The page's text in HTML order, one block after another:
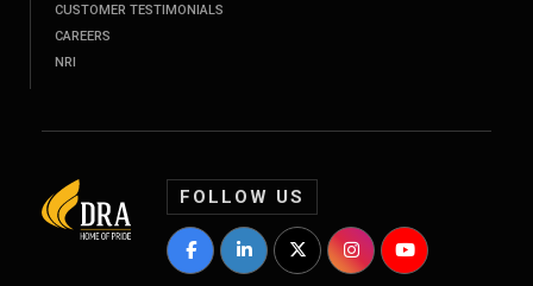
CUSTOMER TESTIMONIALS
CAREERS
NRI
FOLLOW US
DRA Homes Facebook Profile
DRA Homes LinkedIn Profile
DRA Homes Twitter Profile
DRA HomesDRA Homes